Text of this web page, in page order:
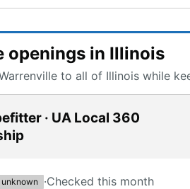
openings in Illinois
to all of Illinois while
· UA Local 360
·Checked this month